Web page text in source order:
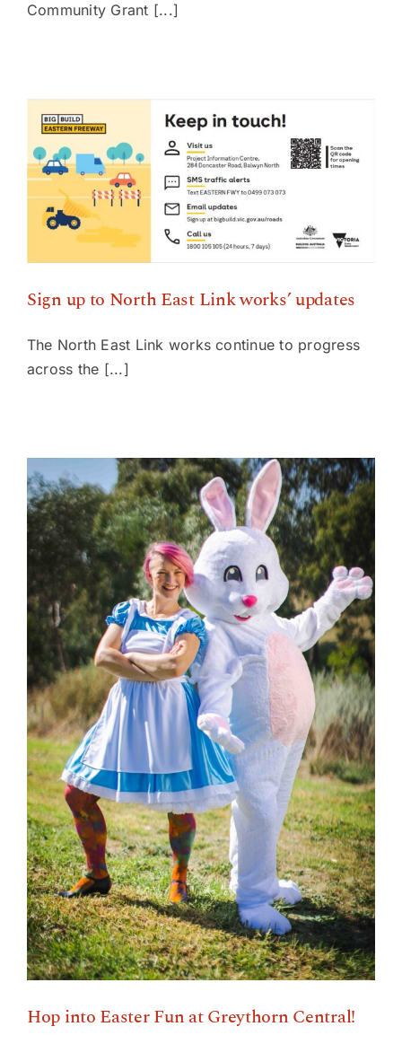
Community Grant [...]
Sign up to North East Link works’ updates
Sign up to North East Link works’ updates
The North East Link works continue to progress
across the [...]
Hop into Easter Fun at Greythorn Central!
Hop into Easter Fun at Greythorn Central!